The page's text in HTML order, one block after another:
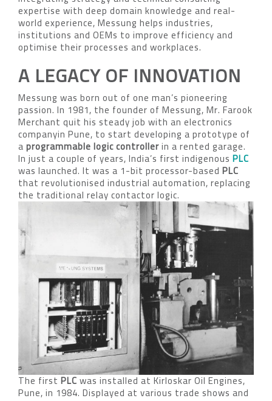
expertise with deep domain knowledge and real-
world experience, Messung helps industries,
institutions and OEMs to improve efficiency and
optimise their processes and workplaces.
A LEGACY OF INNOVATION
Messung was born out of one man’s pioneering
passion. In 1981, the founder of Messung, Mr. Farook
Merchant quit his steady job with an electronics
companyin Pune, to start developing a prototype of
aprogrammable logic controllerin a rented garage.
In just a couple of years, India’s first indigenous PLC
was launched. It was a 1-bit processor-based PLC
that revolutionised industrial automation, replacing
the traditional relay contactor logic.
The firstPLCwas installed at Kirloskar Oil Engines,
Pune, in 1984. Displayed at various trade shows and